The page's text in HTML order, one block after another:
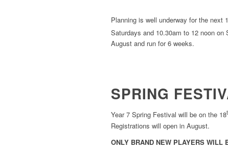
Planning is well underway for the next
Saturdays and 10.30am to 12 noon
August and run for 6 weeks.
SPRING
Year 7 Spring Festival will be on the 18
Registrations will open in August.
ONLY BRAND NEW PLAYERS WILL